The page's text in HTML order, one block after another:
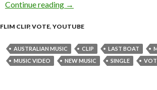
Continue reading Montpelier – Last Boat
→
FLIM CLIP, VOTE, YOUTUBE
AUSTRALIAN MUSIC CLIP LAST BOAT
MUSIC VIDEO
NEW MUSIC SINGLE